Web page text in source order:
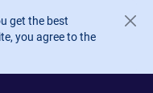
get the best
you agree to the